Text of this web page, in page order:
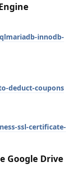
innodb-
deduct-coupons
ssl-certificate-
Google Drive